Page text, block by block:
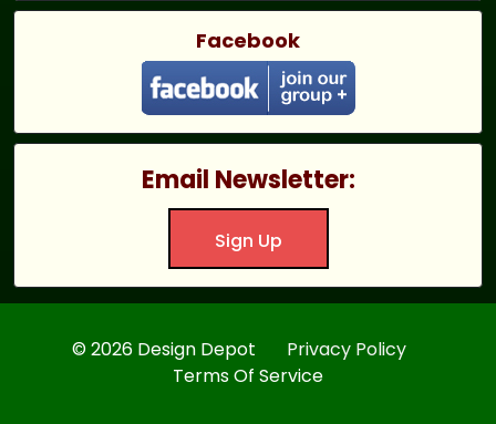
Facebook
Email Newsletter:
Sign Up
© 2026 Design Depot Privacy Policy
Terms Of Service